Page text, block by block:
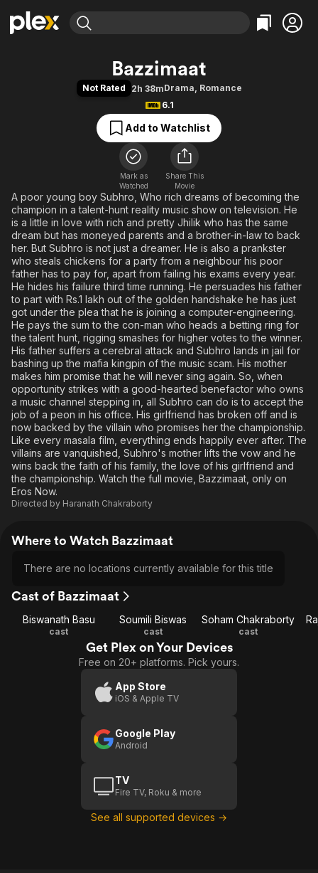
Movies & TV Shows
Free Movies & TV Shows
Categories
Action
Comedy
Documentary
En Español
Music
Sci-Fi
Western
Browse Channels
Featured Channels
Property Brothers
Categories
Bingeworthy
True Crime
Sports
Classics
Comedy
Explore
Kids & Family
Global
Bazzimaat
Not Rated 2h 38mDrama, Romance
6.1
Add to Watchlist
Mark as
Watched
Share This
Movie
A poor young boy Subhro, Who rich dreams of becoming the
champion in a talent-hunt reality music show on television. He
is a little in love with rich and pretty Jhilik who has the same
dream but has moneyed parents and a brother-in-law to back
her. But Subhro is not just a dreamer. He is also a prankster
who steals chickens for a party from a neighbour his poor
father has to pay for, apart from failing his exams every year.
He hides his failure third time running. He persuades his father
to part with Rs.1 lakh out of the golden handshake he has just
got under the plea that he is joining a computer-engineering.
He pays the sum to the con-man who heads a betting ring for
the talent hunt, rigging smashes for higher votes to the winner.
His father suffers a cerebral attack and Subhro lands in jail for
bashing up the mafia kingpin of the music scam. His mother
makes him promise that he will never sing again. So, when
opportunity strikes with a good-hearted benefactor who owns
a music channel stepping in, all Subhro can do is to accept the
job of a peon in his office. His girlfriend has broken off and is
now backed by the villain who promises her the championship.
Like every masala film, everything ends happily ever after. The
villains are vanquished, Subhro's mother lifts the vow and he
wins back the faith of his family, the love of his girlfriend and
the championship. Watch the full movie, Bazzimaat, only on
Eros Now.
Directed by Haranath Chakraborty
Where to Watch Bazzimaat
There are no locations currently available for this title
Cast of Bazzimaat
Biswanath Basu
cast
Soumili Biswas
cast
Soham Chakraborty
cast
Get Plex on Your Devices
Free on 20+ platforms. Pick yours.
App Store
iOS & Apple TV
Google Play
Android
TV
Fire TV, Roku & more
See all supported devices →